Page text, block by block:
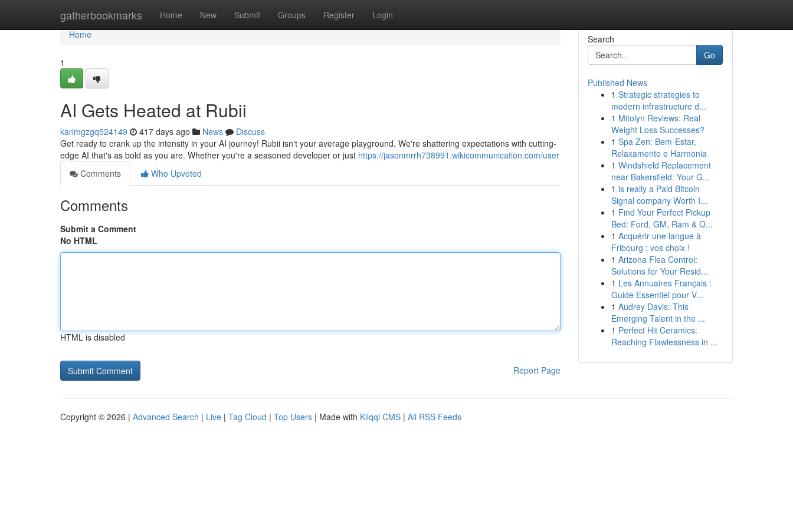
gatherbookmarks Home New Submit Groups Register Login
Home
Home
1
AI Gets Heated at Rubii
karimgzgq524149 417 days ago News
Discuss
Get ready to crank up the intensity in your AI journey! Rubii isn't your average playground. We're shattering expectations with cutting-
edge AI that's as bold as you are. Whether you're a seasoned developer or just https://jasonmrrh738991.wikicommunication.com/user
Comments
Who Upvoted
Comments
Submit a Comment
No HTML
HTML is disabled
Report Page
Search
Go
Published News
1 Strategic strategies to
modern infrastructure d...
1 Mitolyn Reviews: Real
Weight Loss Successes?
1 Spa Zen: Bem-Estar,
Relaxamento e Harmonia
1 Windshield Replacement
near Bakersfield: Your G...
1 is really a Paid Bitcoin
Signal company Worth I...
1 Find Your Perfect Pickup
Bed: Ford, GM, Ram & O...
1 Acquérir une langue à
Fribourg : vos choix !
1 Arizona Flea Control:
Solutions for Your Resid...
1 Les Annuaires Français :
Guide Essentiel pour V...
1 Audrey Davis: This
Emerging Talent in the ...
1 Perfect Hit Ceramics:
Reaching Flawlessness in ...
Copyright © 2026 | Advanced Search | Live | Tag Cloud | Top Users | Made with Kliqqi CMS | All RSS Feeds